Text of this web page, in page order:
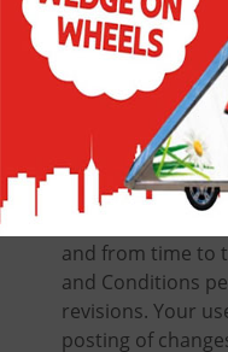
Conditions, do
register (should
a requirement
participation).
We reserve the
change, modify,
these Terms and
and from time to
and Conditions
revisions. Your
posting of